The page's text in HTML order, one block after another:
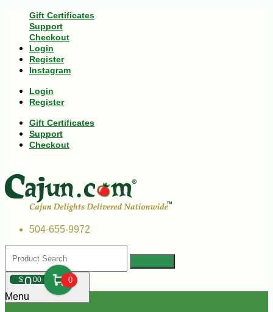
Gift Certificates
Support
Checkout
Login
Register
Instagram
Login
Register
Gift Certificates
Support
Checkout
504-655-9972
$000 0
Menu